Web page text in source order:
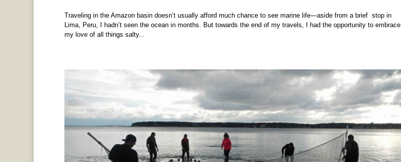
Traveling in the Amazon basin doesn’t usually afford much chance to see marine life—aside from a brief stop in
Lima, Peru, I hadn’t seen the ocean in months. But towards the end of my travels, I had the opportunity to embrace
my love of all things salty...